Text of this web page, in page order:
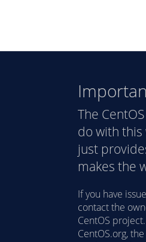
The
do with
just
makes the
If you have
contact the
CentOS
CentOS.org,